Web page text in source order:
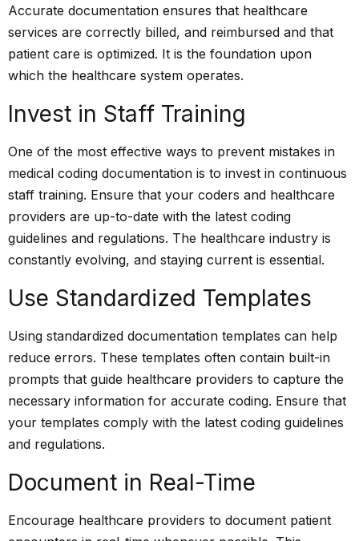
Accurate documentation ensures that healthcare
services are correctly billed, and reimbursed and that
patient care is optimized. It is the foundation upon
which the healthcare system operates.
Invest in Staff Training
One of the most effective ways to prevent mistakes in
medical coding documentation is to invest in continuous
staff training. Ensure that your coders and healthcare
providers are up-to-date with the latest coding
guidelines and regulations. The healthcare industry is
constantly evolving, and staying current is essential.
Use Standardized Templates
Using standardized documentation templates can help
reduce errors. These templates often contain built-in
prompts that guide healthcare providers to capture the
necessary information for accurate coding. Ensure that
your templates comply with the latest coding guidelines
and regulations.
Document in Real-Time
Encourage healthcare providers to document patient